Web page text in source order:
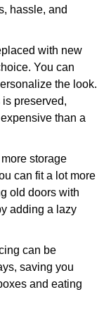
hassle, and
with new
You can
the look.
preserved,
than a
storage
can fit a lot more
old doors with
adding a lazy
can be
saving you
and eating